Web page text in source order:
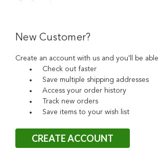
New Customer?
Create an account with us and you'll be
Check out faster
Save multiple shipping addresses
Access your order history
Track new orders
Save items to your wish list
CREATE ACCOUNT